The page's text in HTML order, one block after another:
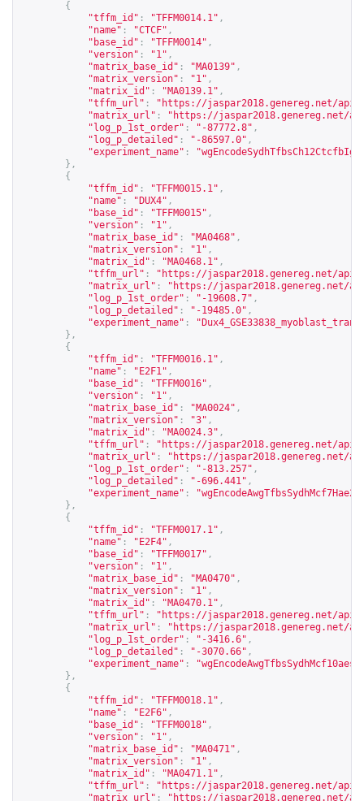
{
"tffm_id" : "TFFM0014.1" ,
"name" : "CTCF" ,
"base_id" : "TFFM0014" ,
"version" : "1" ,
"matrix_base_id" : "MA0139" ,
"matrix_version" : "1" ,
"matrix_id" : "MA0139.1" ,
"tffm_url" : " https://jaspar2018.genereg.net/api/
"matrix_url" : " https://jaspar2018.genereg.net/
"log_p_1st_order" : "-87772.8" ,
"log_p_detailed" : "-86597.0" ,
"experiment_name" :
},
{
"tffm_id" : "TFFM0015.1" ,
"name" : "DUX4" ,
"base_id" : "TFFM0015" ,
"version" : "1" ,
"matrix_base_id" : "MA0468" ,
"matrix_version" : "1" ,
"matrix_id" : "MA0468.1" ,
"tffm_url" : " https://jaspar2018.genereg.net/api/
"matrix_url" : " https://jaspar2018.genereg.net/
"log_p_1st_order" : "-19608.7" ,
"log_p_detailed" : "-19485.0" ,
"experiment_name" :
},
{
"tffm_id" : "TFFM0016.1" ,
"name" : "E2F1" ,
"base_id" : "TFFM0016" ,
"version" : "1" ,
"matrix_base_id" : "MA0024" ,
"matrix_version" : "3" ,
"matrix_id" : "MA0024.3" ,
"tffm_url" : " https://jaspar2018.genereg.net/api/
"matrix_url" : " https://jaspar2018.genereg.net/
"log_p_1st_order" : "-813.257" ,
"log_p_detailed" : "-696.441" ,
"experiment_name" :
},
{
"tffm_id" : "TFFM0017.1" ,
"name" : "E2F4" ,
"base_id" : "TFFM0017" ,
"version" : "1" ,
"matrix_base_id" : "MA0470" ,
"matrix_version" : "1" ,
"matrix_id" : "MA0470.1" ,
"tffm_url" : " https://jaspar2018.genereg.net/api/
"matrix_url" : " https://jaspar2018.genereg.net/
"log_p_1st_order" : "-3416.6" ,
"log_p_detailed" : "-3070.66" ,
"experiment_name" :
},
{
"tffm_id" : "TFFM0018.1" ,
"name" : "E2F6" ,
"base_id" : "TFFM0018" ,
"version" : "1" ,
"matrix_base_id" : "MA0471" ,
"matrix_version" : "1" ,
"matrix_id" : "MA0471.1" ,
"tffm_url" : " https://jaspar2018.genereg.net/api/
"matrix_url" : " https://jaspar2018.genereg.net/